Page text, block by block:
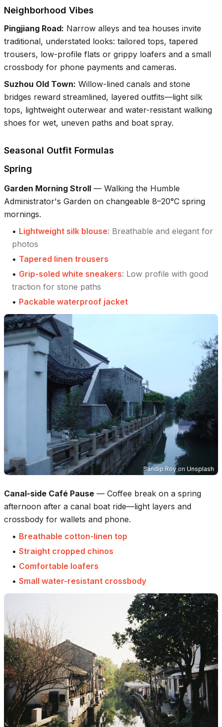
Neighborhood Vibes
Pingjiang Road: Narrow alleys and tea houses invite
traditional, understated looks: tailored tops, tapered
trousers, low-profile flats or grippy loafers and a small
crossbody for phone payments and cameras.
Suzhou Old Town: Willow-lined canals and stone
bridges reward streamlined, layered outfits—light silk
tops, lightweight outerwear and water-resistant walking
shoes for wet, uneven paths and boat spray.
Seasonal Outfit Formulas
Spring
Garden Morning Stroll — Walking the Humble
Administrator's Garden on changeable 8–20°C spring
mornings.
• Lightweight silk blouse: Breathable and elegant for
photos
• Tapered linen trousers
• Grip-soled white sneakers: Low profile with good
traction for stone paths
• Packable waterproof jacket
Sandip Royon Unsplash
Canal-side Café Pause — Coffee break on a spring
afternoon after a canal boat ride—light layers and
crossbody for wallets and phone.
• Breathable cotton-linen top
• Straight cropped chinos
• Comfortable loafers
• Small water-resistant crossbody